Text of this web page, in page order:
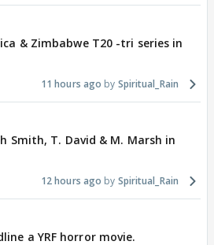
& Zimbabwe T20 -tri series in
11 hours ago Spiritual_Rain
Smith, T. David & M. Marsh in
12 hours ago Spiritual_Rain
a YRF horror movie.